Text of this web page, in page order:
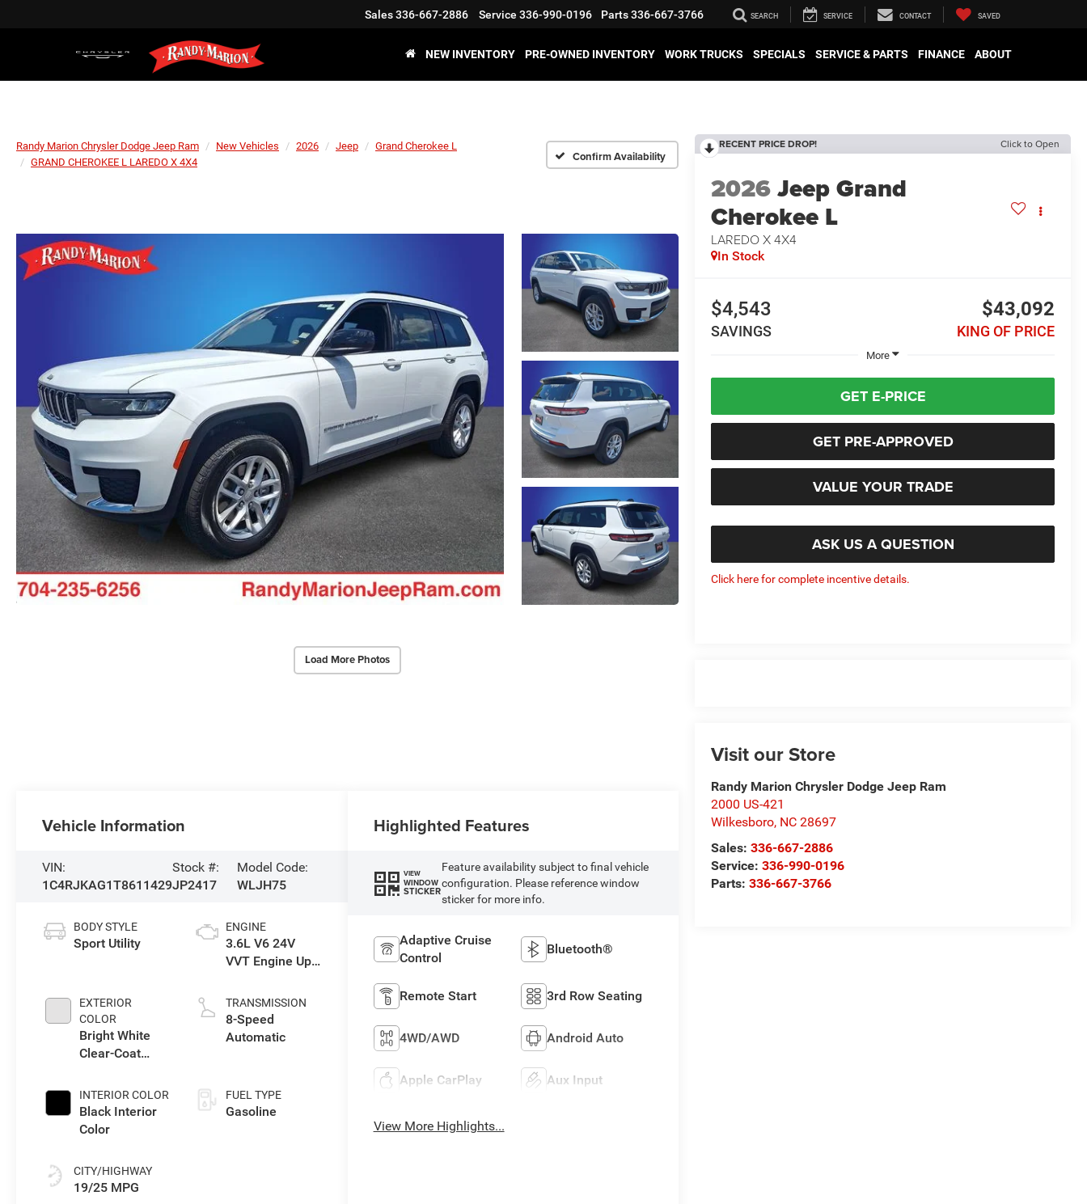
Sales336-667-2886 Service 336-990-0196 Parts336-667-3766 SEARCH SERVICE CONTACT SAVED
NEW INVENTORY PRE-OWNED INVENTORY WORK TRUCKS SPECIALS SERVICE & PARTS FINANCE ABOUT
Randy Marion Chrysler Dodge Jeep Ram New Vehicles 2026 Jeep
Grand Cherokee L
GRAND CHEROKEE L LAREDO X 4X4
Confirm Availability
Load More Photos
RECENT PRICE DROP! Click to Open
2026Jeep Grand
Cherokee L
LAREDO X 4X4
In Stock
$4,543
SAVINGS
$43,092
KING OF PRICE
More
GET E-PRICE
GET PRE-APPROVED
VALUE YOUR TRADE
ASK US A QUESTION
Click here for complete incentive details.
Visit our Store
Randy Marion Chrysler Dodge Jeep Ram
2000 US-421
Wilkesboro, NC 28697
Sales:336-667-2886
Service:336-990-0196
Parts:336-667-3766
Vehicle Information
VIN:
1C4RJKAG1T8611429
Stock #:
JP2417
Model Code:
WLJH75
BODY STYLE
Sport Utility
EXTERIOR
COLOR
Bright White
Clear-Coat
INTERIOR COLOR
Black Interior
Color
CITY/HIGHWAY
19/25 MPG
ENGINE
3.6L V6 24V
VVT Engine Upg
TRANSMISSION
8-Speed
Automatic
FUEL TYPE
Gasoline
Highlighted Features
VIEW
WINDOW
STICKER
Feature availability subject to final vehicle
configuration. Please reference window
sticker for more info.
Adaptive Cruise
Control
Bluetooth®
Remote Start 3rd Row Seating
4WD/AWD Android Auto
Apple CarPlay Aux Input
View More Highlights...